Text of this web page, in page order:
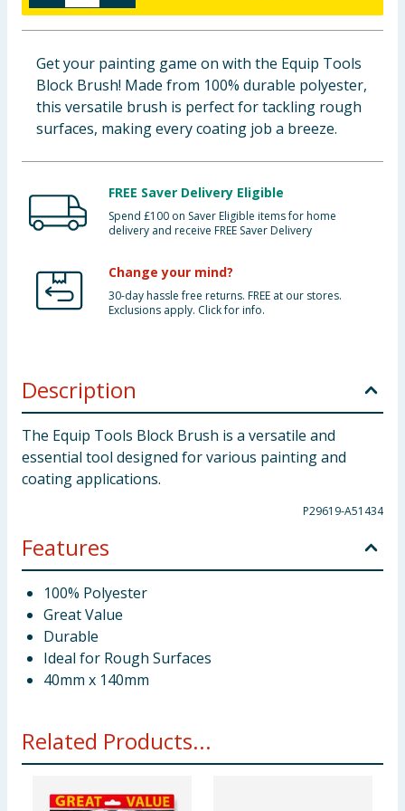
Clothing
Groceries
Get your painting game on with the Equip Tools
Block Brush! Made from 100% durable polyester,
this versatile brush is perfect for tackling rough
surfaces, making every coating job a breeze.
FREE Saver Delivery Eligible
Spend £100 on Saver Eligible items for home
delivery and receive FREE Saver Delivery
Change your mind?
30-day hassle free returns. FREE at our stores.
Exclusions apply. Click for info.
Description
The Equip Tools Block Brush is a versatile and
essential tool designed for various painting and
coating applications.
P29619-A51434
Features
100% Polyester
Great Value
Durable
Ideal for Rough Surfaces
40mm x 140mm
Related Products...